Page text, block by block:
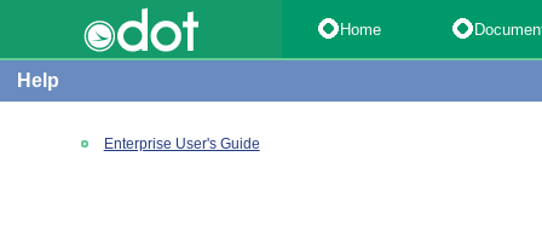
Home
Help
Enterprise User's Guide